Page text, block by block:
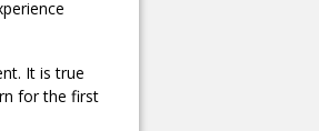
It is true
for the first